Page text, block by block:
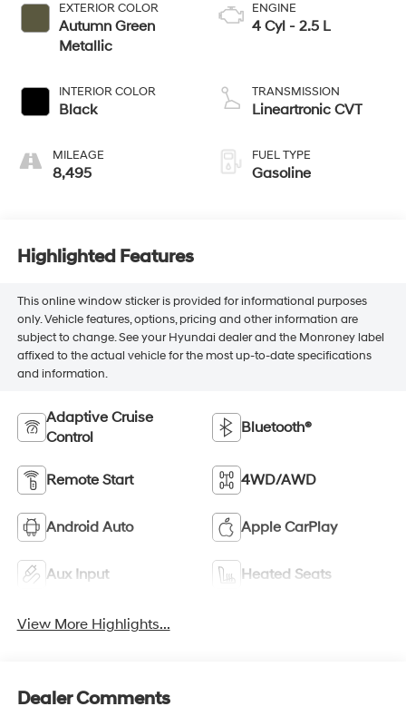
EXTERIOR COLOR
Autumn Green
Metallic
INTERIOR COLOR
Black
MILEAGE
8,495
ENGINE
4 Cyl - 2.5 L
TRANSMISSION
Lineartronic CVT
FUEL TYPE
Gasoline
Highlighted Features
This online window sticker is provided for informational purposes
only. Vehicle features, options, pricing and other information are
subject to change. See your Hyundai dealer and the Monroney label
affixed to the actual vehicle for the most up-to-date specifications
and information.
Adaptive Cruise
Control
Bluetooth®
Remote Start 4WD/AWD
Android Auto Apple CarPlay
Aux Input Heated Seats
View More Highlights...
Dealer Comments